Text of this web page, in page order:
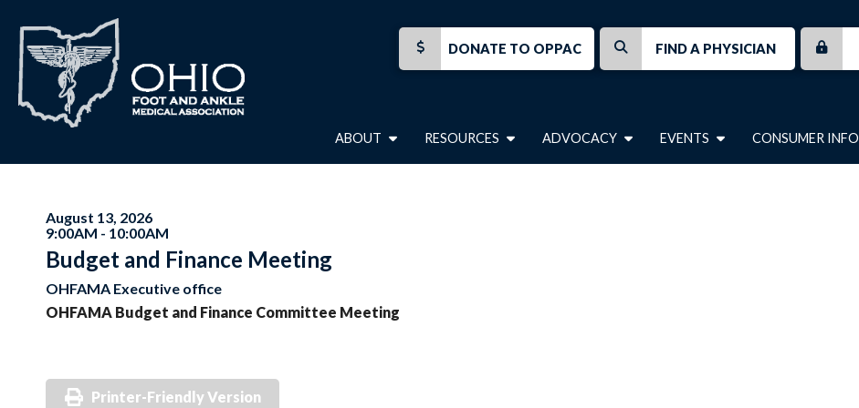
FIND A PHYSICIAN
DONATE TO OPPAC
ABOUT RESOURCES ADVOCACY EVENTS CONSUMER INFO
August 13, 2026
9:00AM - 10:00AM
Budget and Finance Meeting
OHFAMA Executive office
OHFAMA Budget and Finance Committee Meeting
Printer-Friendly Version